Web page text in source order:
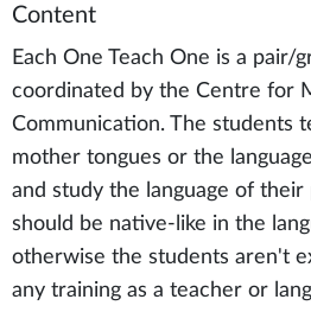
Content
Each One Teach One is a pair/
coordinated by the Centre for
Communication. The students
mother tongues or the
and study the language of
should be native-like in the
otherwise the students aren't
any training as a teacher or